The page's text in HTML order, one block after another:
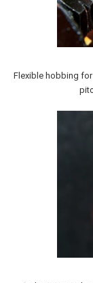
Flexible hobbing